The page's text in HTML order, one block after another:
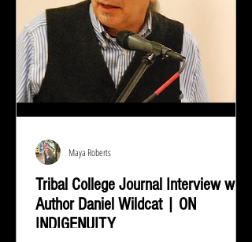
Tribal College Journal Interview with
Author Daniel Wildcat | ON
INDIGENUITY
Maya Roberts